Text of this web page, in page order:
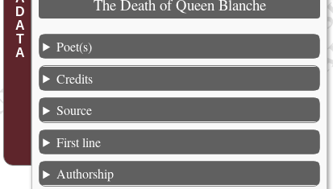
1
2
3
4
5
6
The Death of Queen Blanche
Poet(s)
Credits
Source
First line
Authorship